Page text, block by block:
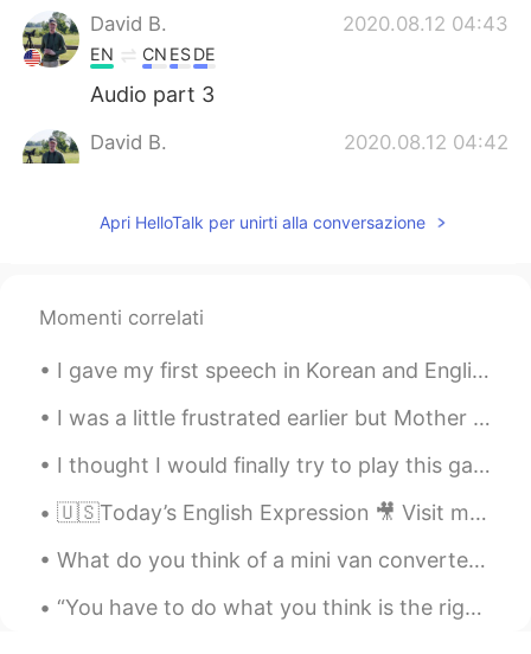
David B. 2020.08.12 04:43
EN CN ESDE
Audio part 3
David B. 2020.08.12 04:42
Audio part 2
Thank you, David. Information you have
me a lot.
David B. 2020.08.12 04:41
EN CN ESDE
Audio part 1
Apri HelloTalk per unirti alla conversazione
Momenti correlati
I gave my first speech in Korean and English today. There were 50 people there today. Step by St...
I was a little frustrated earlier but Mother Nature knows how to put a smile into someone’s face ...
I thought I would finally try to play this game in Chinese, but I’m exhausted from looking up wor...
🇺🇸Today’s English Expression 🎥 Visit my YouTube channel to learn more 👉https://bit.ly/3fwv3Av
What do you think of a mini van converted into a travel van for roadtrips? Has a seat that conver...
“You have to do what you think is the right thing, but just make sure it’s the right thing in the...